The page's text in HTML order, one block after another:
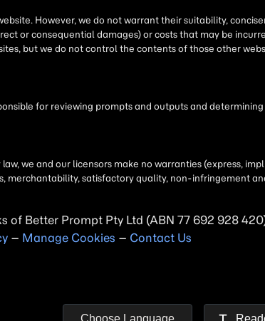
of Better Prompt
– Manage Cookies – Contact Us